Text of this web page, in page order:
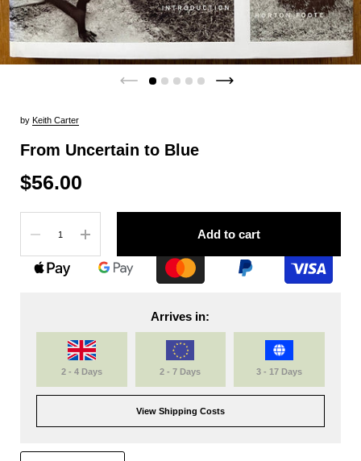
by Keith Carter
From Uncertain to Blue
$56.00
Add to cart
Arrives in:
2 - 4 Days 2 - 7 Days 3 - 17 Days
View Shipping Costs